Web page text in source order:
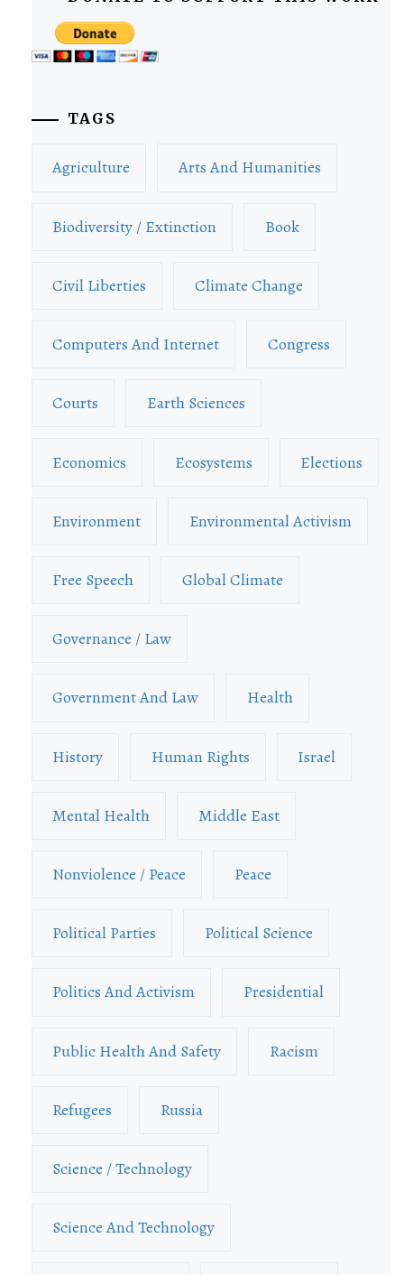
TAGS
Agriculture Arts And Humanities
Biodiversity / Extinction Book
Civil Liberties Climate Change
Computers And Internet Congress
Courts Earth Sciences
Economics Ecosystems Elections
Environment Environmental Activism
Free Speech Global Climate
Governance / Law
Government And Law Health
History Human Rights Israel
Mental Health Middle East
Nonviolence / Peace Peace
Political Parties Political Science
Politics And Activism Presidential
Public Health And Safety Racism
Refugees Russia
Science / Technology
Science And Technology